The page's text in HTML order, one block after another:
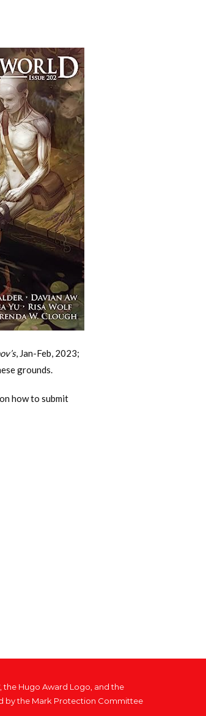
, Jan-Feb, 2023;
grounds.
how to submit
the Hugo Award Logo, and the
by the Mark Protection Committee